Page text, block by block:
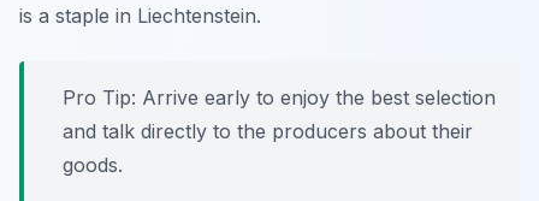
is a staple in Liechtenstein.
Pro Tip: Arrive early to enjoy the best selection
and talk directly to the producers about their
goods.